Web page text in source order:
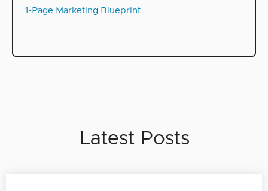
1-Page Marketing Blueprint
Latest Posts